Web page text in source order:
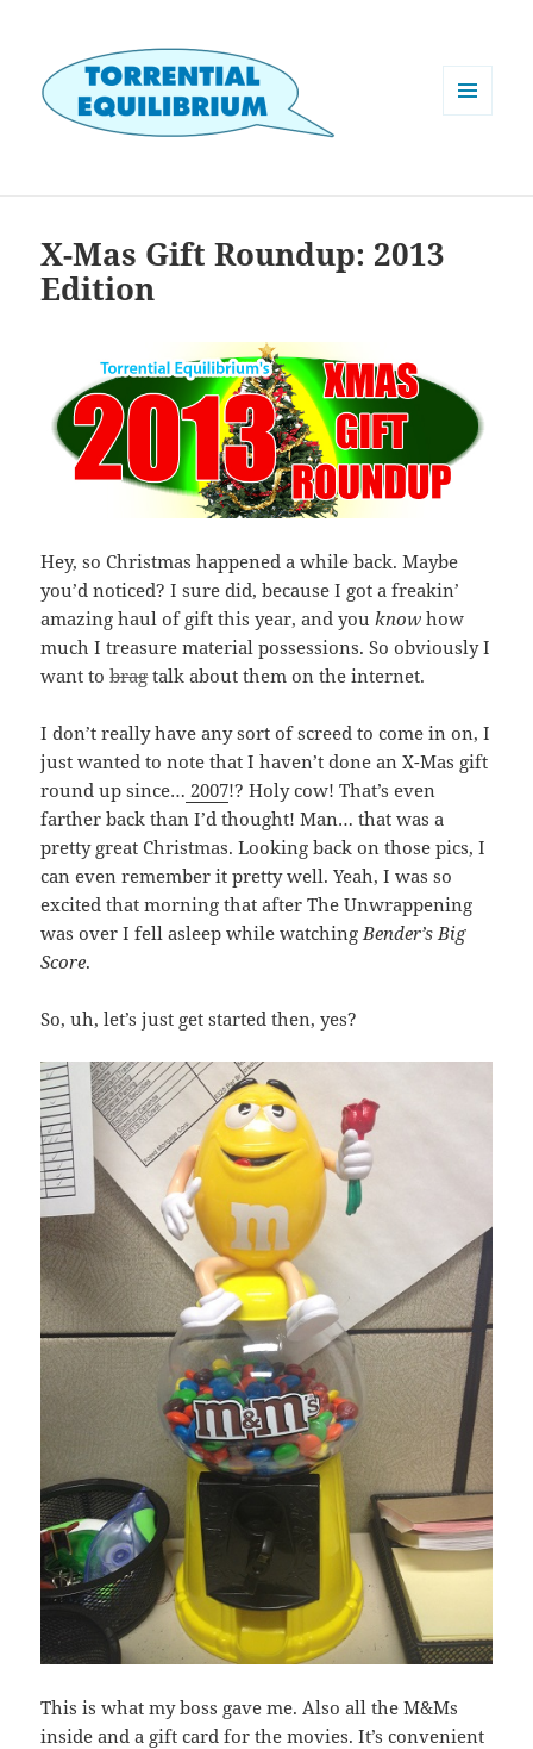
X-Mas Gift Roundup: 2013
Edition
Hey, so Christmas happened a while back. Maybe
you’d noticed? I sure did, because I got a freakin’
amazing haul of gift this year, and you know how
much I treasure material possessions. So obviously I
want tobragtalk about them on the internet.
I don’t really have any sort of screed to come in on, I
just wanted to note that I haven’t done an X-Mas gift
round up since… 2007!? Holy cow! That’s even
farther back than I’d thought! Man… that was a
pretty great Christmas. Looking back on those pics, I
can even remember it pretty well. Yeah, I was so
excited that morning that after The Unwrappening
was over I fell asleep while watchingBender’s Big
Score.
So, uh, let’s just get started then, yes?
This is what my boss gave me. Also all the M&Ms
inside and a gift card for the movies. It’s convenient